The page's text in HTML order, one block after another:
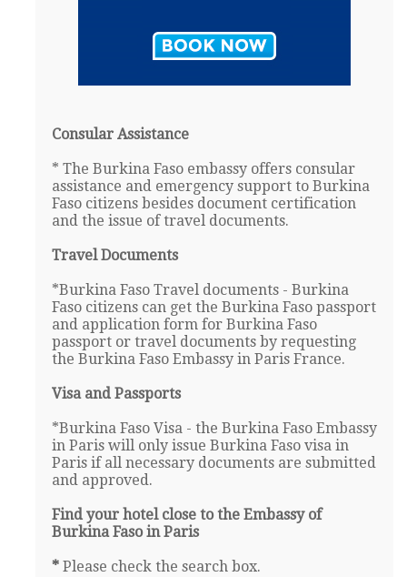
Consular Assistance
* The Burkina Faso embassy offers consular
assistance and emergency support to Burkina
Faso citizens besides document certification
and the issue of travel documents.
Travel Documents
*Burkina Faso Travel documents - Burkina
Faso citizens can get the Burkina Faso passport
and application form for Burkina Faso
passport or travel documents by requesting
the Burkina Faso Embassy in Paris France.
Visa and Passports
*Burkina Faso Visa - the Burkina Faso Embassy
in Paris will only issue Burkina Faso visa in
Paris if all necessary documents are submitted
and approved.
Find your hotel close to the Embassy of
Burkina Faso in Paris
* Please check the search box.